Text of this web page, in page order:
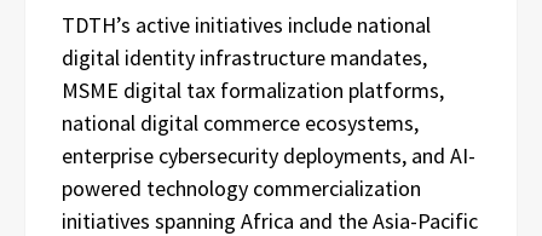
TDTH’s active initiatives include national
digital identity infrastructure mandates,
MSME digital tax formalization platforms,
national digital commerce ecosystems,
enterprise cybersecurity deployments, and AI-
powered technology commercialization
initiatives spanning Africa and the Asia-Pacific